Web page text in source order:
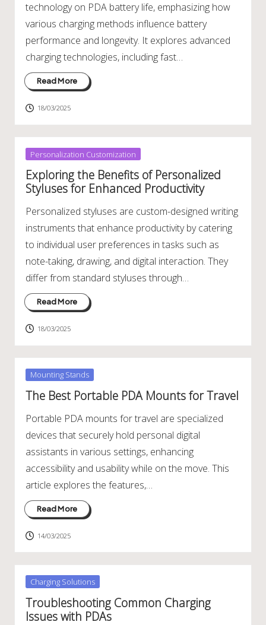
technology on PDA battery life, emphasizing how
various charging methods influence battery
performance and longevity. It explores advanced
charging technologies, including fast…
Read More
18/03/2025
Posted
in
Personalization Customization
Exploring the Benefits of Personalized
Styluses for Enhanced Productivity
Personalized styluses are custom-designed writing
instruments that enhance productivity by catering
to individual user preferences in tasks such as
note-taking, drawing, and digital interaction. They
differ from standard styluses through…
Read More
18/03/2025
Posted
Mounting Stands
The Best Portable PDA Mounts for Travel
Portable PDA mounts for travel are specialized
devices that securely hold personal digital
assistants in various settings, enhancing
accessibility and usability while on the move. This
article explores the features,…
Read More
14/03/2025
Posted
Charging Solutions
Troubleshooting Common Charging
Issues with PDAs